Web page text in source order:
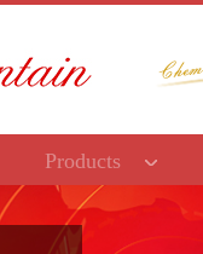
Products